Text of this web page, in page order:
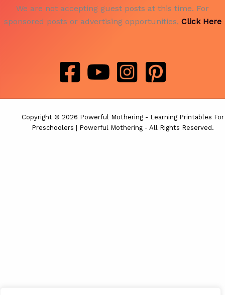
We are not accepting guest posts at this time. For
sponsored posts or advertising opportunities, Click Here
Copyright © 2026 Powerful Mothering - Learning Printables For
Preschoolers | Powerful Mothering - All Rights Reserved.